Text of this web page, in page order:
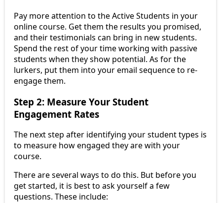
Pay more attention to the Active Students in your
online course. Get them the results you promised,
and their testimonials can bring in new students.
Spend the rest of your time working with passive
students when they show potential. As for the
lurkers, put them into your email sequence to re-
engage them.
Step 2: Measure Your Student
Engagement Rates
The next step after identifying your student types is
to measure how engaged they are with your
course.
There are several ways to do this. But before you
get started, it is best to ask yourself a few
questions. These include: